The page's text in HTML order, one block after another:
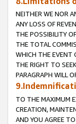
NEITHER WE NOR
ANY LOSS OF
THE POSSIBILITY
THE TOTAL
WHICH THE EVENT
THE RIGHT TO
PARAGRAPH WILL
TO THE MAXIMUM
CREATION,
AND YOU AGREE